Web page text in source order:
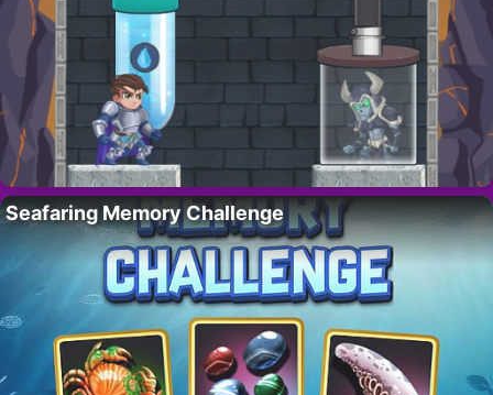
Seafaring Memory Challenge